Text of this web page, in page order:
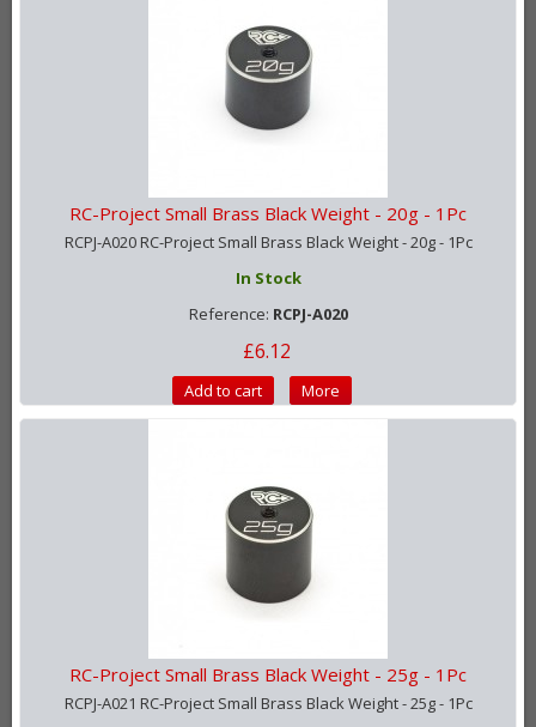
RC-Project Small Brass Black Weight - 20g - 1Pc
RCPJ-A020 RC-Project Small Brass Black Weight - 20g - 1Pc
In Stock
Reference: RCPJ-A020
£6.12
Add to cart More
RC-Project Small Brass Black Weight - 25g - 1Pc
RCPJ-A021 RC-Project Small Brass Black Weight - 25g - 1Pc